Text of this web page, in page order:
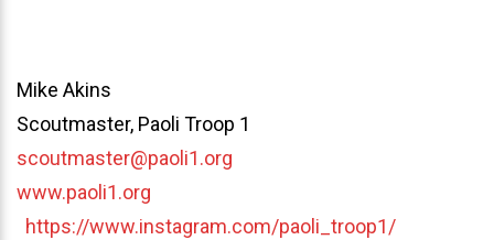
Mike Akins
Scoutmaster, Paoli Troop 1
scoutmaster@paoli1.org
www.paoli1.org
https://www.instagram.com/paoli_troop1/